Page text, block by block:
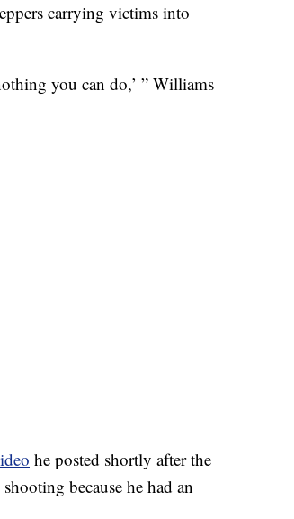
carrying victims into
you can do,’ ” Williams
he posted shortly after the
because he had an